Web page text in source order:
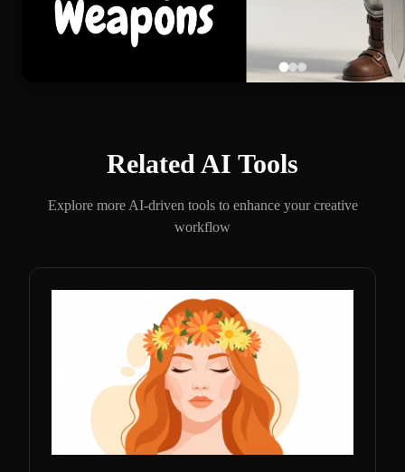
Related AI Tools
Explore more AI-driven tools to enhance your creative
workflow